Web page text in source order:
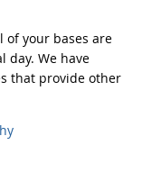
of your bases are
day. We have
that provide other